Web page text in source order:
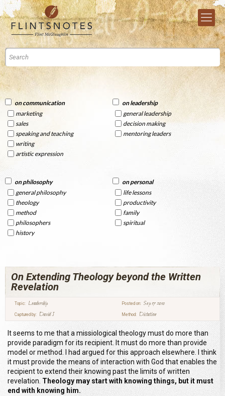
on communication
marketing
sales
speaking and teaching
writing
artistic expression
on leadership
general leadership
decision making
mentoring leaders
on philosophy
general philosophy
theology
method
philosophers
history
on personal
life lessons
productivity
family
spiritual
On Extending Theology beyond the Written
Revelation
Topic: Leadership Posted on: Sep 17 2010
Captured by: David J Method: Dictation
It seems to me that a missiological theology must do more than
provide paradigm for its recipient. It must do more than provide
model or method. I had argued for this approach elsewhere. I think
it must provide the means of interaction with God that enables the
recipient to extend their knowing past the limits of written
revelation.Theology may start with knowing things, but it must
end with knowing him.